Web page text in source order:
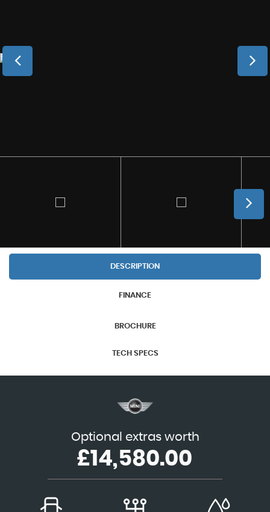
DESCRIPTION
FINANCE
BROCHURE
TECH SPECS
Optional extras worth
£14,580.00